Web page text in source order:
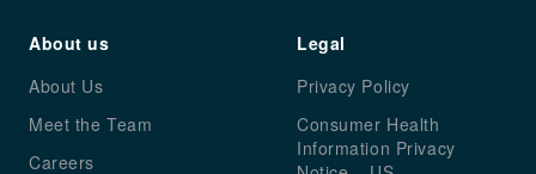
About us
About Us
Meet the Team
Careers
Legal
Privacy Policy
Consumer Health
Information Privacy